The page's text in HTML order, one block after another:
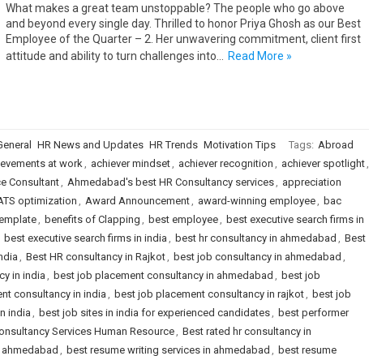
What makes a great team unstoppable? The people who go above
and beyond every single day. Thrilled to honor Priya Ghosh as our Best
Employee of the Quarter – 2. Her unwavering commitment, client first
attitude and ability to turn challenges into…
Read More »
HR News and Updates HR Trends Motivation Tips Tags: Abroad
at work, achiever mindset, achiever recognition , achiever spotlight,
Consultant, Ahmedabad's best HR Consultancy services, appreciation
optimization , Award Announcement, award-winning employee, bac
, benefits of Clapping , best employee, best executive search firms in
best executive search firms in india , best hr consultancy in ahmedabad , Best
, Best HR consultancy in Rajkot, best job consultancy in ahmedabad ,
in india, best job placement consultancy in ahmedabad , best job
consultancy in india , best job placement consultancy in rajkot, best job
india , best job sites in india for experienced candidates, best performer
Services Human Resource, Best rated hr consultancy in
, best resume writing services in ahmedabad , best resume